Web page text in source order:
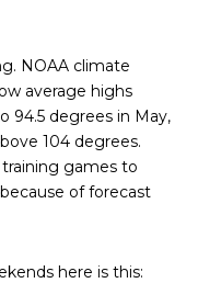
NOAA climate
average highs
94.5 degrees in May,
104 degrees.
games to
of forecast
here is this: